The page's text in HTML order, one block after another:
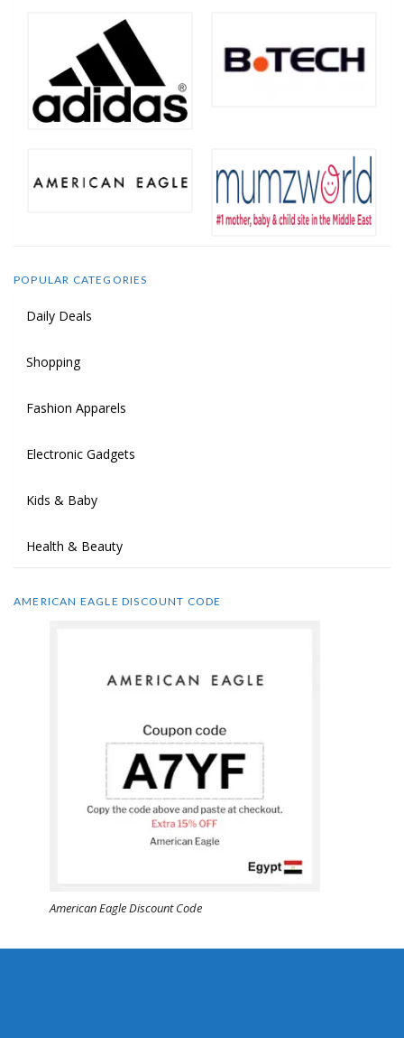
POPULAR CATEGORIES
Daily Deals
Shopping
Fashion Apparels
Electronic Gadgets
Kids & Baby
Health & Beauty
AMERICAN EAGLE DISCOUNT CODE
American Eagle Discount Code